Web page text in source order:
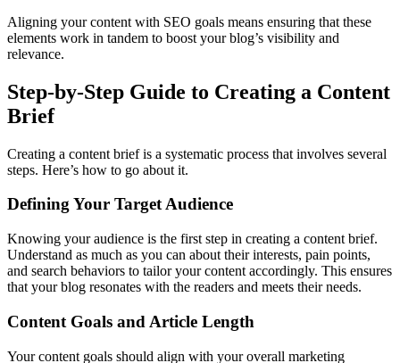
Aligning your content with SEO goals means ensuring that these
elements work in tandem to boost your blog’s visibility and
relevance.
Step-by-Step Guide to Creating a Content
Brief
Creating a content brief is a systematic process that involves several
steps. Here’s how to go about it.
Defining Your Target Audience
Knowing your audience is the first step in creating a content brief.
Understand as much as you can about their interests, pain points,
and search behaviors to tailor your content accordingly. This ensures
that your blog resonates with the readers and meets their needs.
Content Goals and Article Length
Your content goals should align with your overall marketing